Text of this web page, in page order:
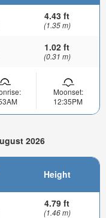
4.43 ft
(1.35 m)
1.02 ft
(0.31 m)
Moonset:
12:35PM
2026
Height
4.79 ft
(1.46 m)